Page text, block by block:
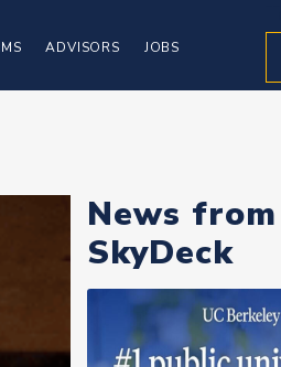
ADVISORS JOBS
News from
SkyDeck